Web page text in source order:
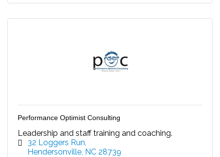
Performance Optimist Consulting
Leadership and staff training and coaching.
32 Loggers Run
Hendersonville NC 28739